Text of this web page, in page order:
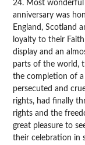
24. Most
anniversary was
England, Scotland
loyalty to their
display and an
parts of the world,
the completion of
persecuted and
rights, had finally
rights and the
great pleasure to
their celebration in